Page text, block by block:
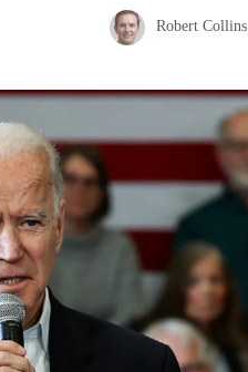
Robert Collins